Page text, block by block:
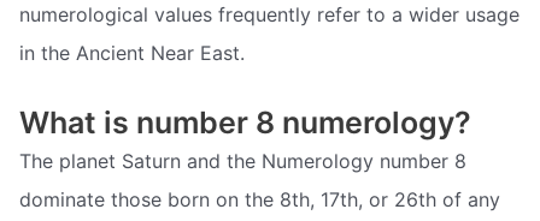
numerological values frequently refer to a wider usage
in the Ancient Near East.
What is number 8 numerology?
The planet Saturn and the Numerology number 8
dominate those born on the 8th, 17th, or 26th of any